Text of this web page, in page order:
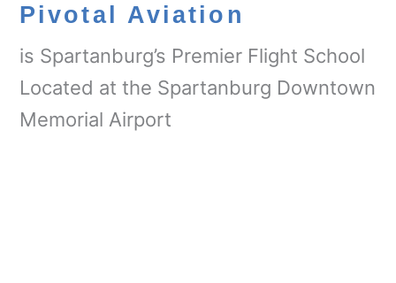
Pivotal Aviation
is Spartanburg’s Premier Flight School
Located at the Spartanburg Downtown
Memorial Airport